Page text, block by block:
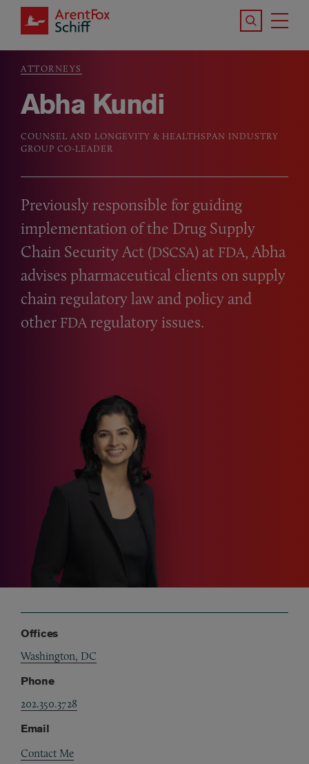
Skip to main content
Search the
Breadcrumb
ATTORNEYS
Abha Kundi
COUNSEL AND LONGEVITY & HEALTHSPAN INDUSTRY
GROUP CO-LEADER
Previously responsible for guiding
implementation of the Drug Supply
Chain Security Act (DSCSA) at FDA, Abha
advises pharmaceutical clients on supply
chain regulatory law and policy and
other FDA regulatory issues.
Offices
Washington, DC
Phone
202.350.3728
Email
Contact Me